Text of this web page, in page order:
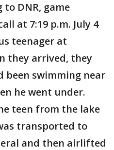
DNR, game
at 7:19 p.m. July 4
teenager at
they arrived, they
been swimming near
he went under.
teen from the lake
transported to
and then airlifted